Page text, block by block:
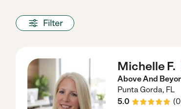
Filter
Michelle F.
Above And
Punta Gorda, FL
5.0
(0